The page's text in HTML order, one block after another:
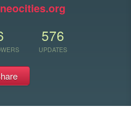
576
UPDATES